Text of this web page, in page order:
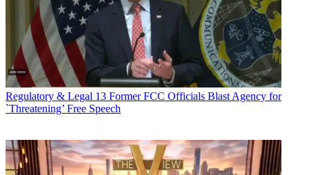
Regulatory & Legal 13 Former FCC Officials Blast Agency for
`Threatening’ Free Speech